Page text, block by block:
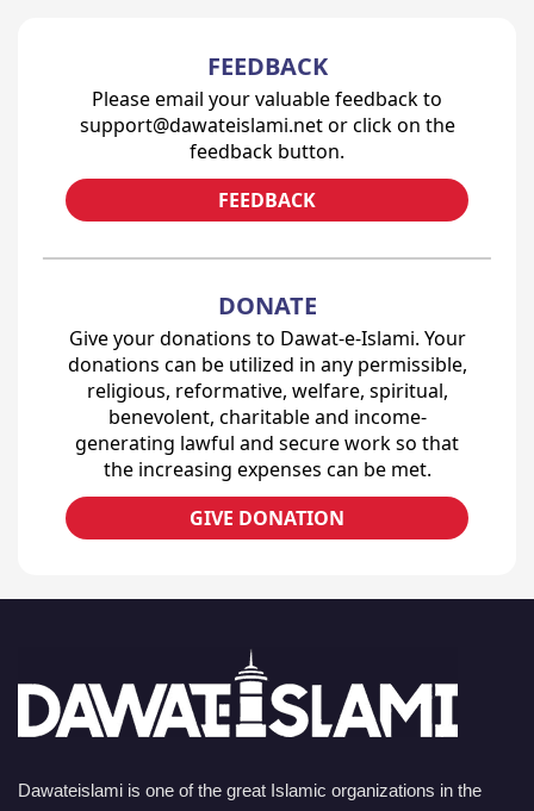
FEEDBACK
Please email your valuable feedback to
support@dawateislami.net or click on the
feedback button.
FEEDBACK
DONATE
Give your donations to Dawat-e-Islami. Your
donations can be utilized in any permissible,
religious, reformative, welfare, spiritual,
benevolent, charitable and income-
generating lawful and secure work so that
the increasing expenses can be met.
GIVE DONATION
Dawateislami is one of the great Islamic organizations in the